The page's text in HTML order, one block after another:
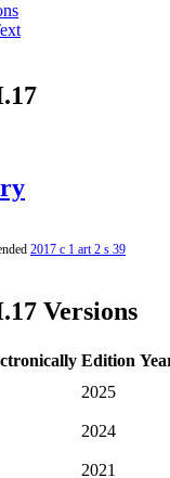
2017 c 1 art 2 s 39
Versions
Edition
2025
2024
2021